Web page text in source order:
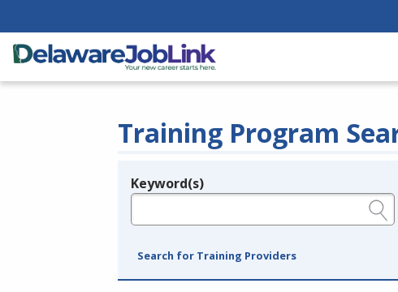
Training Program
Legend
Keyword(s)
Search for Training Providers